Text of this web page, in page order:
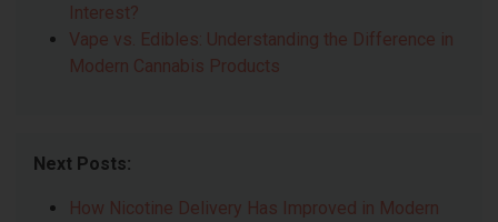
Interest?
Vape vs. Edibles: Understanding the Difference in
Modern Cannabis Products
Next Posts:
How Nicotine Delivery Has Improved in Modern